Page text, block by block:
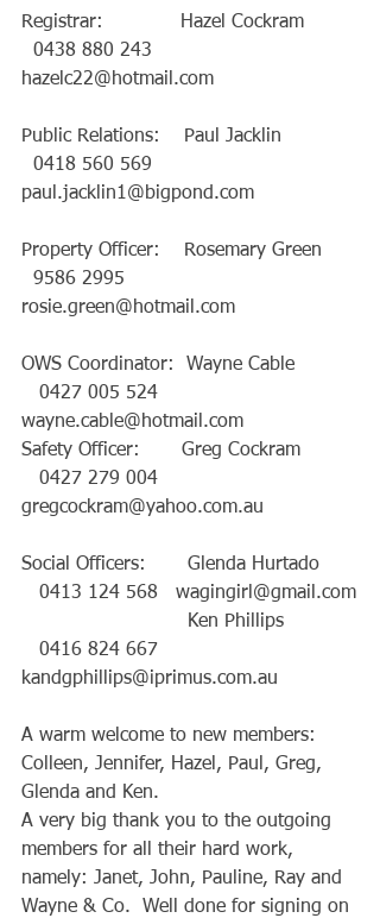
Registrar:             Hazel Cockram
  0438 880 243
hazelc22@hotmail.com
Public Relations:    Paul Jacklin
  0418 560 569
paul.jacklin1@bigpond.com
Property Officer:    Rosemary Green
  9586 2995
rosie.green@hotmail.com
OWS Coordinator:  Wayne Cable
   0427 005 524
wayne.cable@hotmail.com
Safety Officer:       Greg Cockram
   0427 279 004
gregcockram@yahoo.com.au
Social Officers:       Glenda Hurtado
   0413 124 568   wagingirl@gmail.com
   0416 824 667
kandgphillips@iprimus.com.au
A warm welcome to new members:
Colleen, Jennifer, Hazel, Paul, Greg,
Glenda and Ken.
A very big thank you to the outgoing
members for all their hard work,
namely: Janet, John, Pauline, Ray and
Wayne & Co.  Well done for signing on